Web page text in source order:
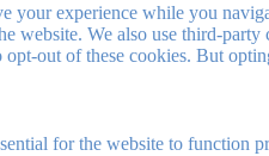
your experience while you
website. We also use third-
opt-out of these cookies. But
for the website to function